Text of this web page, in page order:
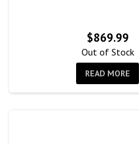
$869.99
Out of Stock
READ MORE